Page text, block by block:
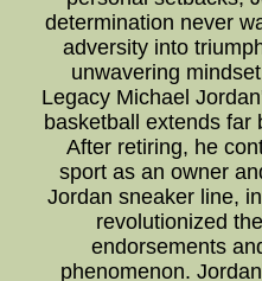
determination never
adversity into
unwavering
Legacy Michael
basketball extends far
After retiring, he
sport as an owner
Jordan sneaker line,
revolutionized
endorsements
phenomenon.